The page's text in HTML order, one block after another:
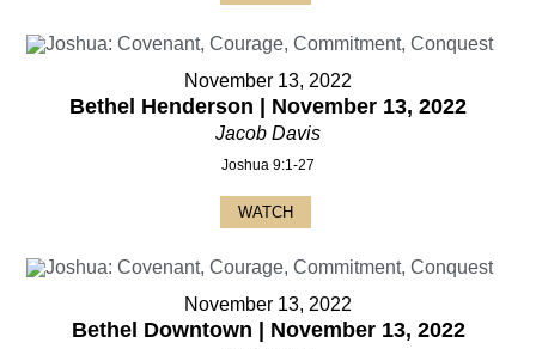
November 13, 2022
Bethel Henderson | November 13, 2022
Jacob Davis
Joshua 9:1-27
WATCH
November 13, 2022
Bethel Downtown | November 13, 2022